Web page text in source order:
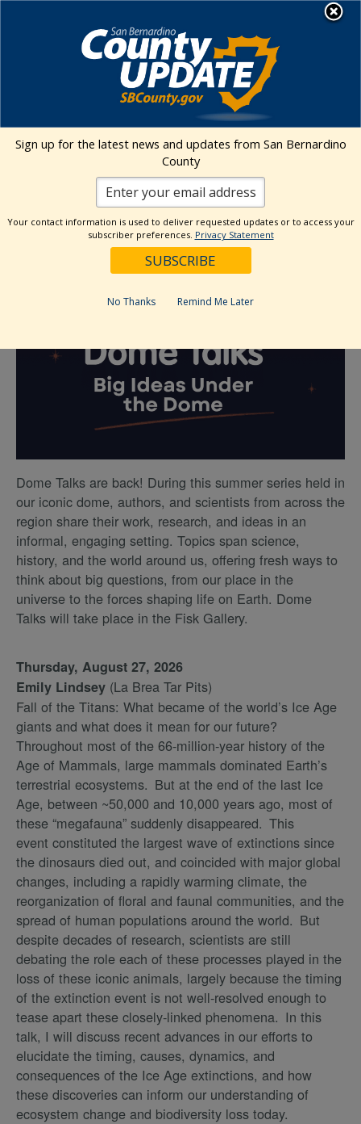
Dome Talks Speaker Series featuring
Emily Lindsey
August 27 @ 6:30 pm-9:00 pm
Event Series(See All)
Dome Talks are back! During this summer series held in
our iconic dome, authors, and scientists from across the
region share their work, research, and ideas in an
informal, engaging setting. Topics span science,
history, and the world around us, offering fresh ways to
think about big questions, from our place in the
universe to the forces shaping life on Earth. Dome
Talks will take place in the Fisk Gallery.
Thursday, August 27, 2026
Emily Lindsey (La Brea Tar Pits)
Fall of the Titans: What became of the world’s Ice Age
giants and what does it mean for our future?
Throughout most of the 66-million-year history of the
Age of Mammals, large mammals dominated Earth’s
terrestrial ecosystems. But at the end of the last Ice
Age, between ~50,000 and 10,000 years ago, most of
these “megafauna” suddenly disappeared. This
event constituted the largest wave of extinctions since
the dinosaurs died out, and coincided with major global
changes, including a rapidly warming climate, the
reorganization of floral and faunal communities, and the
spread of human populations around the world. But
despite decades of research, scientists are still
debating the role each of these processes played in the
loss of these iconic animals, largely because the timing
of the extinction event is not well-resolved enough to
tease apart these closely-linked phenomena. In this
talk, I will discuss recent advances in our efforts to
elucidate the timing, causes, dynamics, and
consequences of the Ice Age extinctions, and how
these discoveries can inform our understanding of
ecosystem change and biodiversity loss today.
Sign up for the latest news and updates from San Bernardino
County
Your contact information is used to deliver requested updates or to access your
subscriber preferences. Privacy Statement
No Thanks Remind Me Later